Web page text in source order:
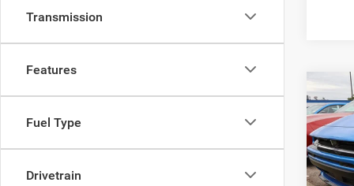
Transmission
Features
Fuel Type
Drivetrain
2026
R/T